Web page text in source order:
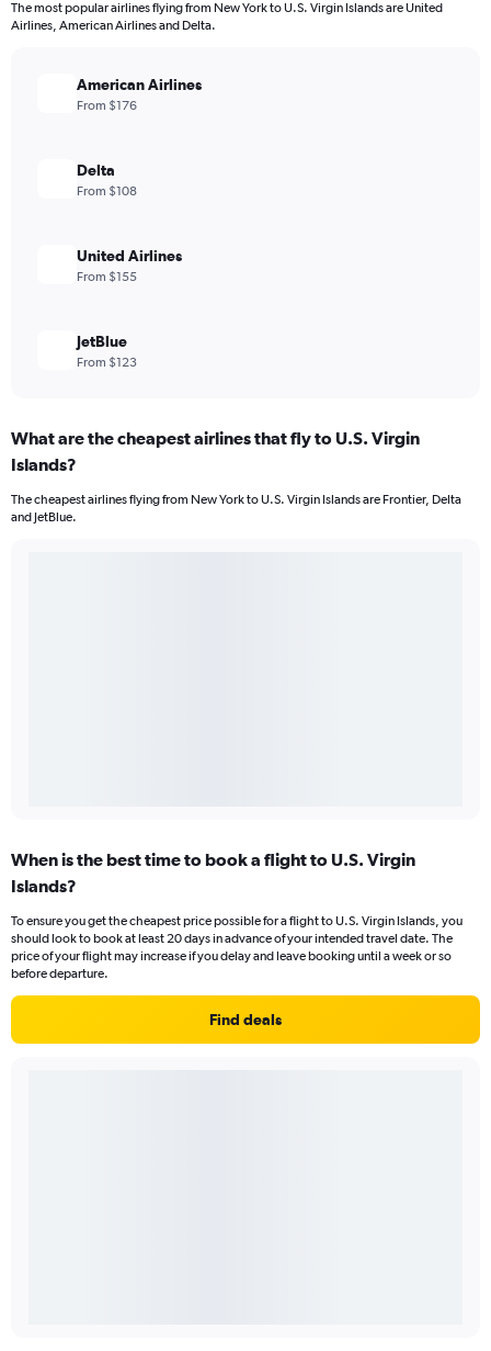
The most popular airlines flying from New York to U.S. Virgin Islands are United
Airlines, American Airlines and Delta.
American Airlines
From $176
Delta
From $108
United Airlines
From $155
JetBlue
From $123
What are the cheapest airlines that fly to U.S. Virgin
Islands?
The cheapest airlines flying from New York to U.S. Virgin Islands are Frontier, Delta
and JetBlue.
When is the best time to book a flight to U.S. Virgin
Islands?
To ensure you get the cheapest price possible for a flight to U.S. Virgin Islands, you
should look to book at least 20 days in advance of your intended travel date. The
price of your flight may increase if you delay and leave booking until a week or so
before departure.
Find deals